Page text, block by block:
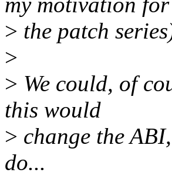
> the patch
>
> We could, of
this would
> change the
do...